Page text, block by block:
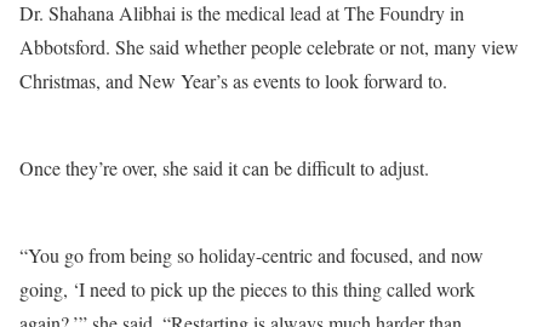
Dr. Shahana Alibhai is the medical lead at The Foundry in
Abbotsford. She said whether people celebrate or not, many view
Christmas, and New Year’s as events to look forward to.
Once they’re over, she said it can be difficult to adjust.
“You go from being so holiday-centric and focused, and now
going, ‘I need to pick up the pieces to this thing called work